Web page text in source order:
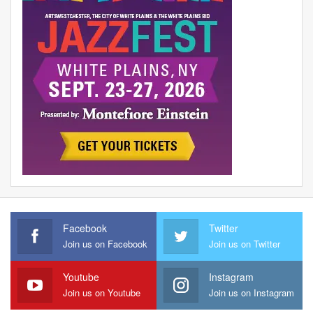
Facebook
Join us on Facebook
Twitter
Join us on Twitter
Youtube
Join us on Youtube
Instagram
Join us on Instagram